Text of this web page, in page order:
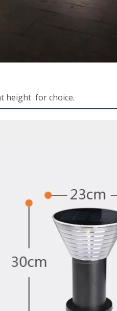
height for choice.